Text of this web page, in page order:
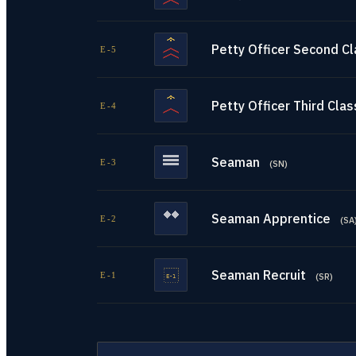
E-5 Petty Officer Second
E-4 Petty Officer Third
E-3 Seaman (SN)
E-2 Seaman Apprentice (SA)
E-1 Seaman Recruit (SR)